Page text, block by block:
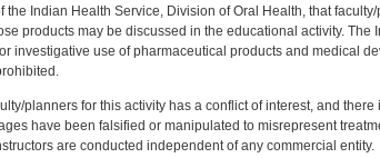
the Indian Health Service, Division of Oral Health, that
products may be discussed in the educational activity.
investigative use of pharmaceutical products and medical
planners for this activity has a conflict of interest, and
have been falsified or manipulated to misrepresent
are conducted independent of any commercial entity.